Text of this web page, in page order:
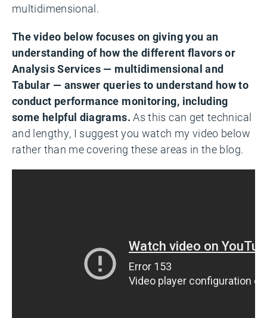
multidimensional.
The video below focuses on giving you an
understanding of how the different flavors or
Analysis Services — multidimensional and
Tabular — answer queries to understand how to
conduct performance monitoring, including
some helpful diagrams. As this can get technical
and lengthy, I suggest you watch my video below
rather than me covering these areas in the blog.